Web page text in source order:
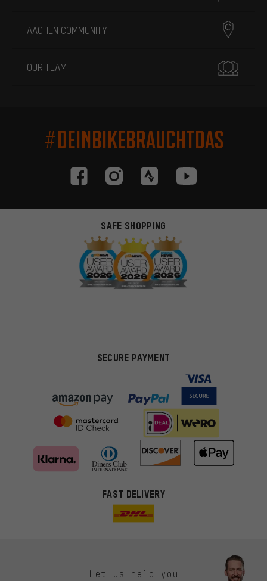
AACHEN COMMUNITY
OUR TEAM
#DEINBIKEBRAUCHTDAS
SAFE SHOPPING
SECURE PAYMENT
FAST DELIVERY
Let us help you